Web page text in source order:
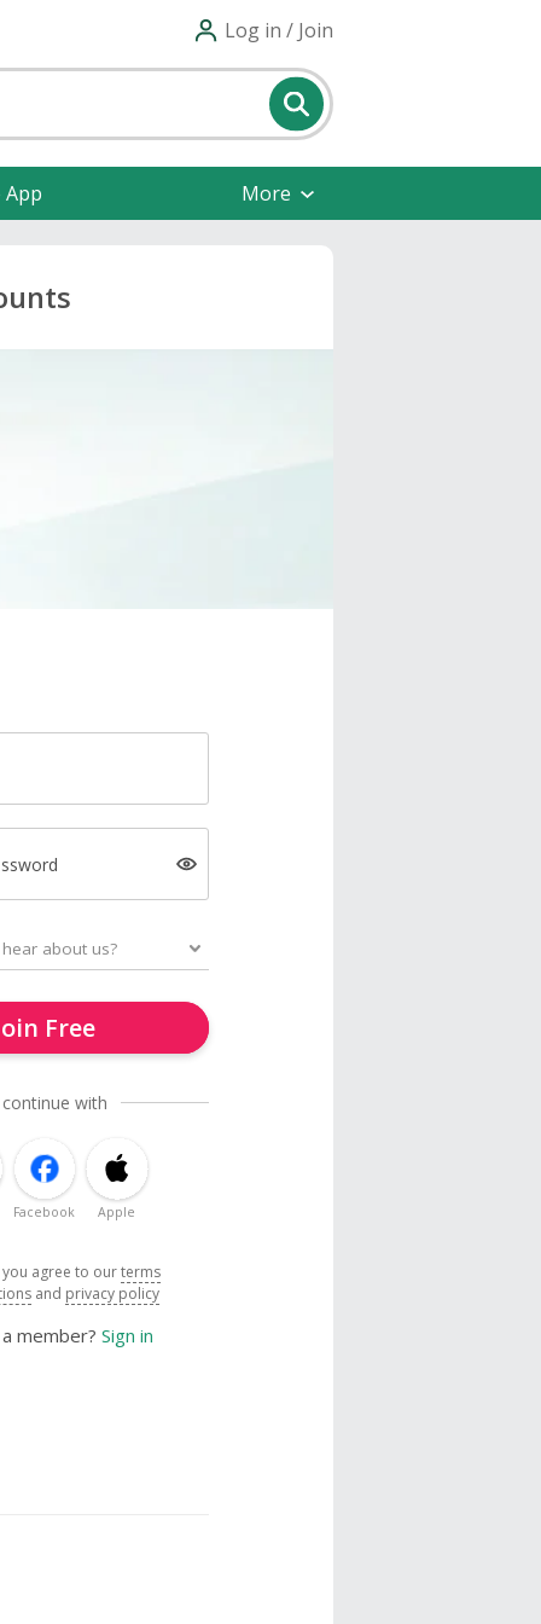
Log in / Join
More
Free
with
Facebook Apple
agree to ourterms
and privacy policy
member? Sign in